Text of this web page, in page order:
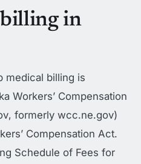
in
medical billing is
Workers’ Compensation
formerly wcc.ne.gov)
Compensation Act.
Schedule of Fees for